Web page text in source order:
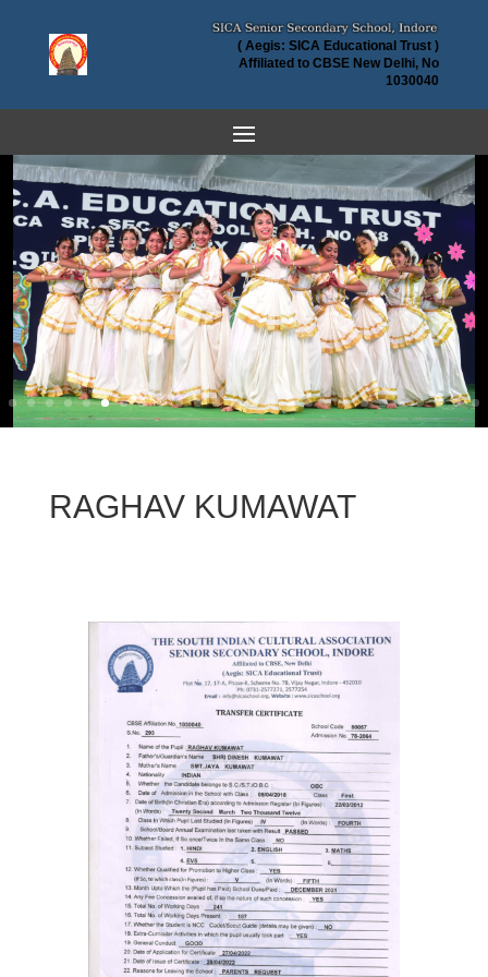
( Aegis: SICA Educational Trust )
Affiliated to CBSE New Delhi, No
1030040
RAGHAV KUMAWAT